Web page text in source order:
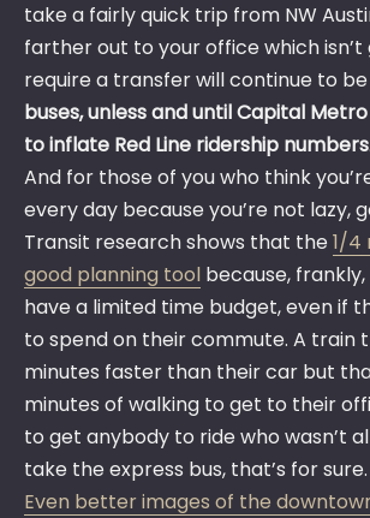
take a fairly quick trip from NW
farther out to your office which isn’t
require a transfer will continue to be
buses, unless and until Capital
to inflate Red Line ridership numbers.
And for those of you who think
every day because you’re not lazy,
Transit research shows that the1/4
good planning tool because,
have a limited time budget, even if
to spend on their commute. A train
minutes faster than their car but
minutes of walking to get to their
to get anybody to ride who wasn’t
take the express bus, that’s for sure.
Even better images of the